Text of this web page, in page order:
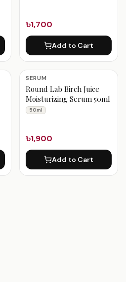
৳1,700
Add to Cart
SERUM
Round Lab Birch Juice
Moisturizing Serum 50ml
50ml
৳1,900
Add to Cart